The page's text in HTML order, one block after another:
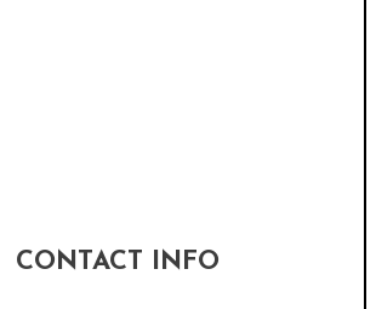
CONTACT INFO